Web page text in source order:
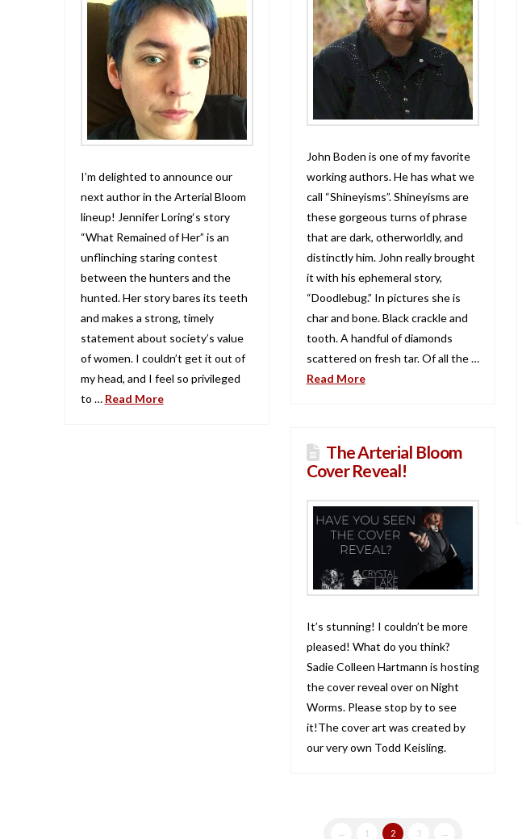
John Boden is one of my favorite
working authors. He has what we
call “Shineyisms”. Shineyisms are
these gorgeous turns of phrase
that are dark, otherworldly, and
distinctly him. John really brought
it with his ephemeral story,
“Doodlebug.” In pictures she is
char and bone. Black crackle and
tooth. A handful of diamonds
scattered on fresh tar. Of all the …
Read More
I’m delighted to announce our
next author in the Arterial Bloom
lineup! Jennifer Loring‘s story
“What Remained of Her” is an
unflinching staring contest
between the hunters and the
hunted. Her story bares its teeth
and makes a strong, timely
statement about society’s value
of women. I couldn’t get it out of
my head, and I feel so privileged
to … Read More
The Arterial Bloom
Cover Reveal!
It’s stunning! I couldn’t be more
pleased! What do you think?
Sadie Colleen Hartmann is hosting
the cover reveal over on Night
Worms. Please stop by to see
it!The cover art was created by
our very own Todd Keisling.
← 1 2 3 →